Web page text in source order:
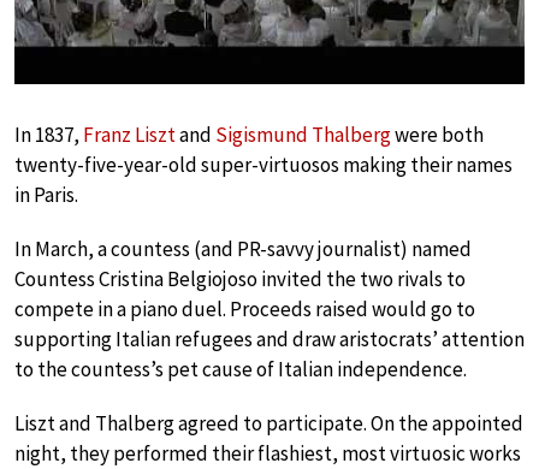
In 1837, Franz Lisztand Sigismund Thalbergwere both
twenty-five-year-old super-virtuosos making their names
in Paris.
In March, a countess (and PR-savvy journalist) named
Countess Cristina Belgiojoso invited the two rivals to
compete in a piano duel. Proceeds raised would go to
supporting Italian refugees and draw aristocrats’ attention
to the countess’s pet cause of Italian independence.
Liszt and Thalberg agreed to participate. On the appointed
night, they performed their flashiest, most virtuosic works